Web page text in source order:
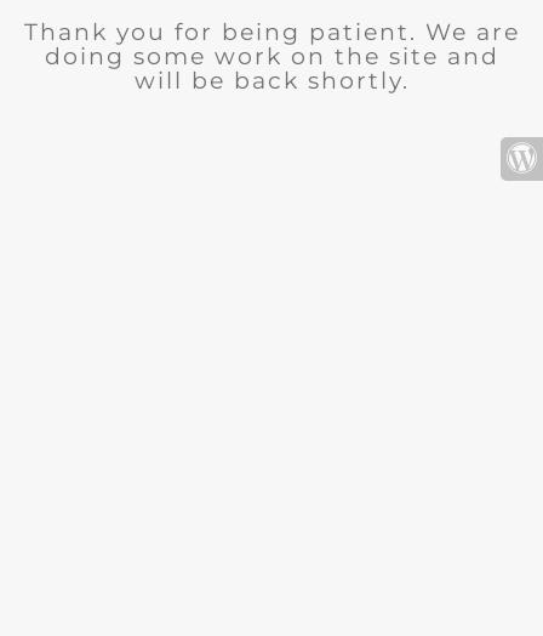
Thank you for being patient. We are
doing some work on the site and
will be back shortly.